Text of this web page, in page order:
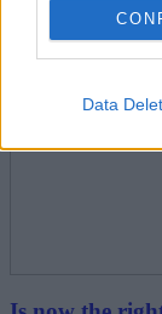
Data
News